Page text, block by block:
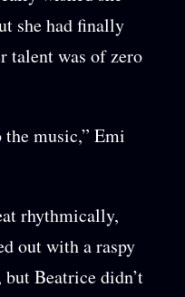
she had finally
talent was of zero
music,” Emi
rhythmically,
out with a raspy
Beatrice didn’t